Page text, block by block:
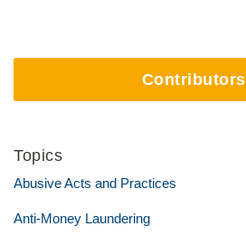
Contributors
Topics
Abusive Acts and Practices
Anti-Money Laundering